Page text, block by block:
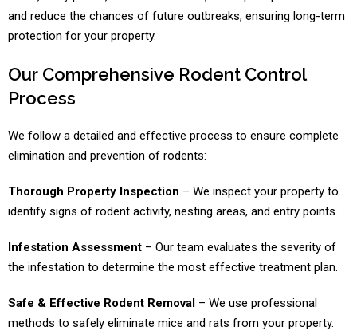
and reduce the chances of future outbreaks, ensuring long-term
protection for your property.
Our Comprehensive Rodent Control
Process
We follow a detailed and effective process to ensure complete
elimination and prevention of rodents:
Thorough Property Inspection – We inspect your property to
identify signs of rodent activity, nesting areas, and entry points.
Infestation Assessment – Our team evaluates the severity of
the infestation to determine the most effective treatment plan.
Safe & Effective Rodent Removal – We use professional
methods to safely eliminate mice and rats from your property.